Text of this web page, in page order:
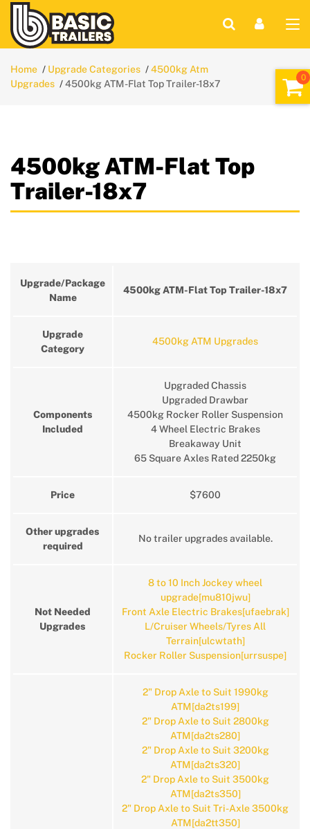
Home Upgrade Categories
4500kg Atm
Upgrades
4500kg ATM-Flat Top Trailer-18x7
4500kg ATM-Flat Top
Trailer-18x7
Upgrade/Package
Name
4500kg ATM-Flat Top Trailer-18x7
Upgrade
Category
4500kg ATM Upgrades
Components
Included
Upgraded Chassis
Upgraded Drawbar
4500kg Rocker Roller Suspension
4 Wheel Electric Brakes
Breakaway Unit
65 Square Axles Rated 2250kg
Price $7600
Other upgrades
required
No trailer upgrades available.
Not Needed
Upgrades
8 to 10 Inch Jockey wheel
upgrade[mu810jwu]
Front Axle Electric Brakes[ufaebrak]
L/Cruiser Wheels/Tyres All
Terrain[ulcwtath]
Rocker Roller Suspension[urrsuspe]
2" Drop Axle to Suit 1990kg
ATM[da2ts199]
2" Drop Axle to Suit 2800kg
ATM[da2ts280]
2" Drop Axle to Suit 3200kg
ATM[da2ts320]
2" Drop Axle to Suit 3500kg
ATM[da2ts350]
2" Drop Axle to Suit Tri-Axle 3500kg
ATM[da2tt350]